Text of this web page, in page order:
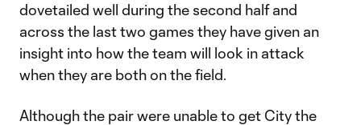
dovetailed well during the second half and
across the last two games they have given an
insight into how the team will look in attack
when they are both on the field.
Although the pair were unable to get City the